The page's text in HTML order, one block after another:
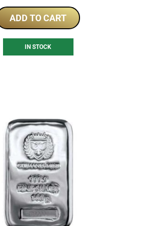
ADD TO CART
IN STOCK